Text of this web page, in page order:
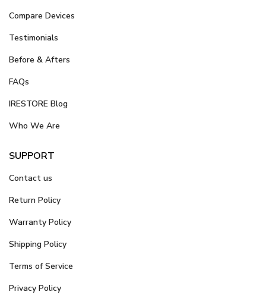
Compare Devices
Testimonials
Before & Afters
FAQs
IRESTORE Blog
Who We Are
SUPPORT
Contact us
Return Policy
Warranty Policy
Shipping Policy
Terms of Service
Privacy Policy